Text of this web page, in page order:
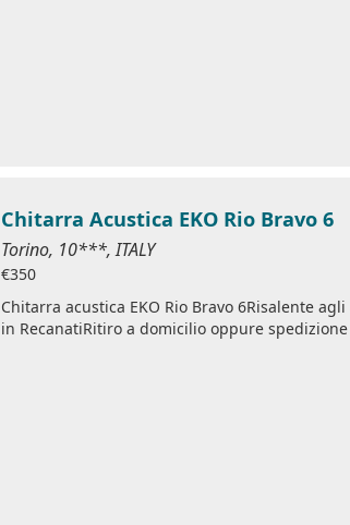
Chitarra Acustica EKO Rio Bravo 6
Torino, 10***, ITALY
€350
Chitarra acustica EKO Rio Bravo 6Risalente
in RecanatiRitiro a domicilio oppure spedizione